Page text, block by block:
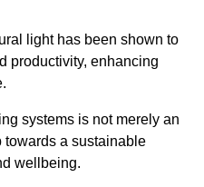
light has been shown to
productivity, enhancing
systems is not merely an
towards a sustainable
wellbeing.